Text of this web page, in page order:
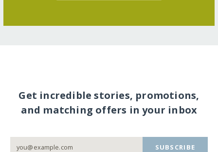
Get incredible stories, promotions,
and matching offers in your inbox
SUBSCRIBE